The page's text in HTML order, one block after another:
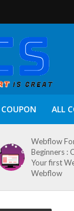
ALL
Webflow
Beginners :
Your first
Webflow